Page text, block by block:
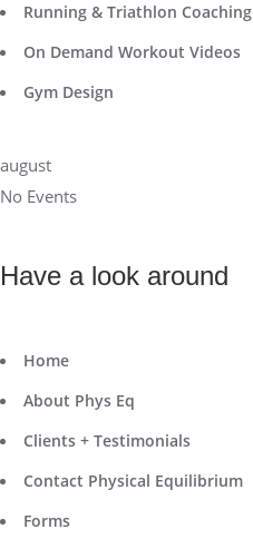
Running & Triathlon Coaching
On Demand Workout Videos
Gym Design
august
No Events
Have a look around
Home
About Phys Eq
Clients + Testimonials
Contact Physical Equilibrium
Forms